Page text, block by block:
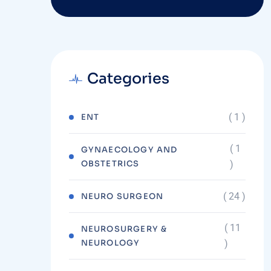
Categories
ENT ( 1 )
GYNAECOLOGY AND
OBSTETRICS
( 1
)
NEURO SURGEON ( 24 )
NEUROSURGERY &
NEUROLOGY
( 11
)